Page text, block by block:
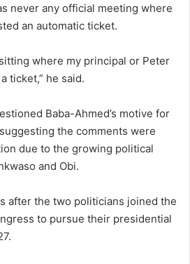
never any official meeting where
an automatic ticket.
where my principal or Peter
ticket,” he said.
Baba-Ahmed’s motive for
the comments were
due to the growing political
and Obi.
after the two politicians joined the
to pursue their presidential